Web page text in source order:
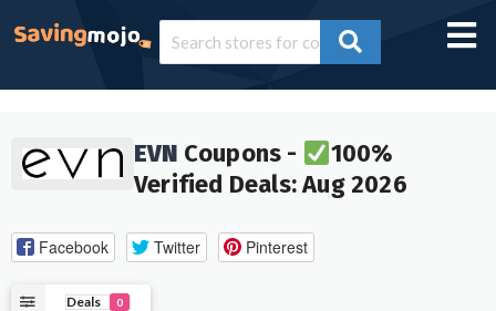
EVN Coupons -
100%
Verified Deals: Aug 2026
Facebook Twitter Pinterest
Deals 0